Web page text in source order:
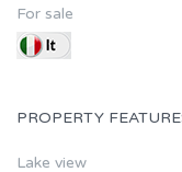
For sale
PROPERTY
Lake view